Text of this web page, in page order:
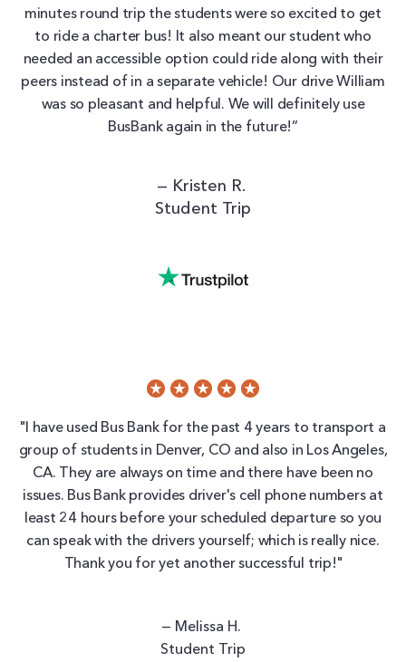
minutes round trip the students were so excited to get
to ride a charter bus! It also meant our student who
needed an accessible option could ride along with their
peers instead of in a separate vehicle! Our drive William
was so pleasant and helpful. We will definitely use
BusBank again in the future!”
— Kristen R.
Student Trip
"I have used Bus Bank for the past 4 years to transport a
group of students in Denver, CO and also in Los Angeles,
CA. They are always on time and there have been no
issues. Bus Bank provides driver's cell phone numbers at
least 24 hours before your scheduled departure so you
can speak with the drivers yourself; which is really nice.
Thank you for yet another successful trip!"
— Melissa H.
Student Trip